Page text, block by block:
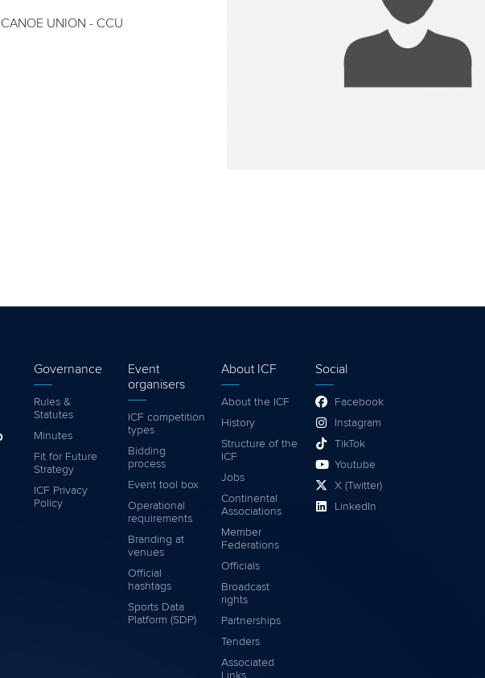
UNION - CCU
Governance
Rules &
Statutes
Minutes
Fit for Future
Strategy
ICF Privacy
Policy
Event
organisers
ICF competition
types
Bidding
process
Event tool box
Operational
requirements
Branding at
venues
Official
hashtags
Sports Data
Platform (SDP)
About ICF
About the ICF
History
Structure of the
ICF
Jobs
Continental
Associations
Member
Federations
Officials
Broadcast
rights
Partnerships
Tenders
Associated
Links
Social
Facebook
Instagram
TikTok
Youtube
X (Twitter)
LinkedIn